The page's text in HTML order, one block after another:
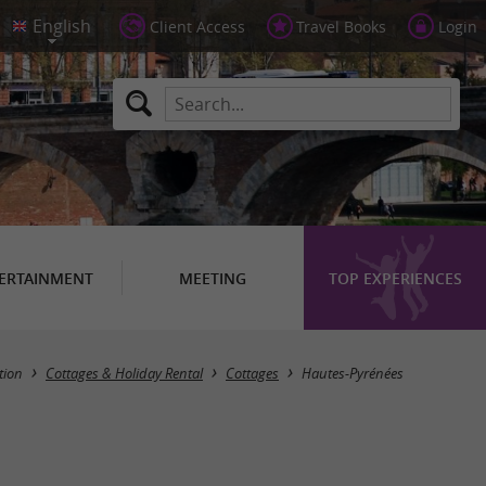
Client Access Travel Books Login
MEETING TOP EXPERIENCES
Masquer la carte
Cottages & Holiday Rental Cottages Hautes-Pyrénées